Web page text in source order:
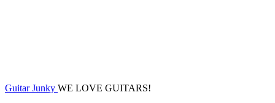
Guitar Junky WE LOVE GUITARS!